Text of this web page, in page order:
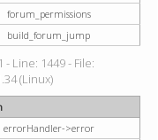
forum_permissions
build_forum_jump
Line: 1449 - File:
(Linux)
errorHandler->error